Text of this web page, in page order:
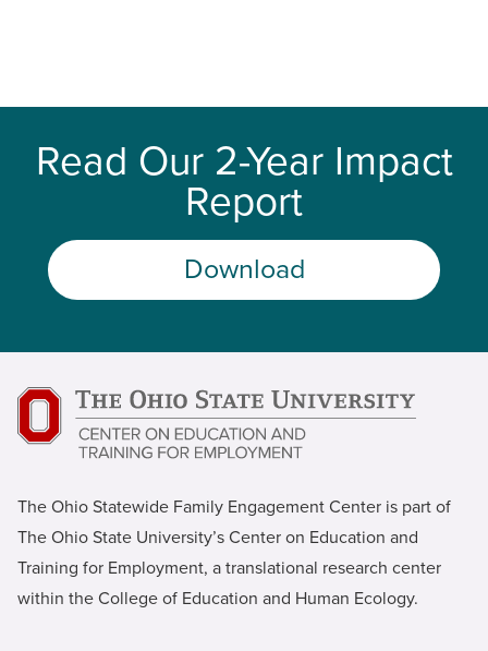
Read Our 2-Year Impact
Report
Download
The Ohio Statewide Family Engagement Center is part of
The Ohio State University’s Center on Education and
Training for Employment, a translational research center
within the College of Education and Human Ecology.